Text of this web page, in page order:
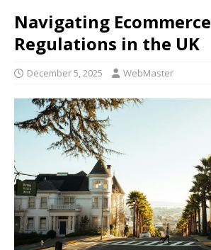
Navigating Ecommerce
Regulations in the UK
December 5, 2025 WebMaster